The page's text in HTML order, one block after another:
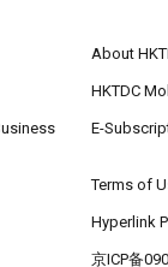
About
HKTDC
E-
Terms of
Hyperlink
京ICP备